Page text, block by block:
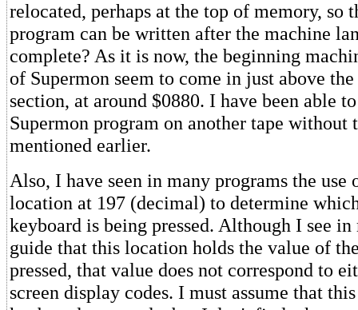
relocated, perhaps at the top of memory, so
program can be written after the machine
complete? As it is now, the beginning
of Supermon seem to come in just above
section, at around $0880. I have been able
Supermon program on another tape without
mentioned earlier.
Also, I have seen in many programs the use
location at 197 (decimal) to determine
keyboard is being pressed. Although I see
guide that this location holds the value of
pressed, that value does not correspond to
screen display codes. I must assume that